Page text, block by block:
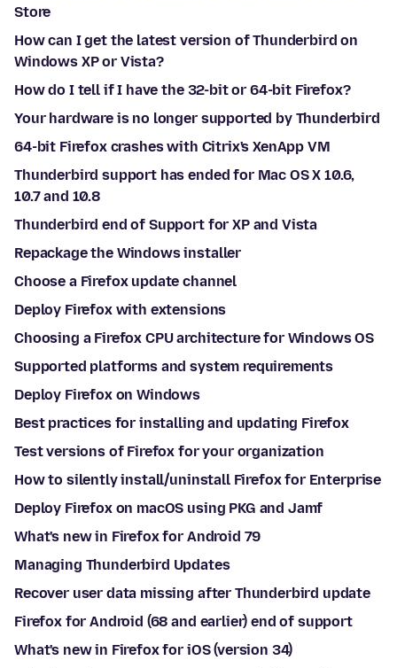
Store
How can I get the latest version of Thunderbird on
Windows XP or Vista?
How do I tell if I have the 32-bit or 64-bit Firefox?
Your hardware is no longer supported by Thunderbird
64-bit Firefox crashes with Citrix's XenApp VM
Thunderbird support has ended for Mac OS X 10.6,
10.7 and 10.8
Thunderbird end of Support for XP and Vista
Repackage the Windows installer
Choose a Firefox update channel
Deploy Firefox with extensions
Choosing a Firefox CPU architecture for Windows OS
Supported platforms and system requirements
Deploy Firefox on Windows
Best practices for installing and updating Firefox
Test versions of Firefox for your organization
How to silently install/uninstall Firefox for Enterprise
Deploy Firefox on macOS using PKG and Jamf
What's new in Firefox for Android 79
Managing Thunderbird Updates
Recover user data missing after Thunderbird update
Firefox for Android (68 and earlier) end of support
What's new in Firefox for iOS (version 34)